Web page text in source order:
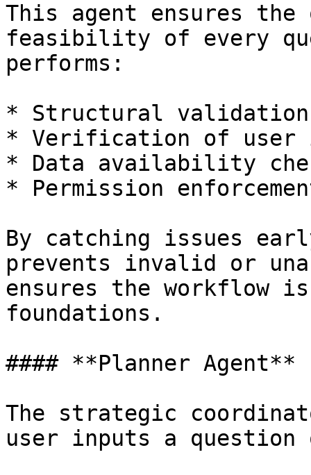
This agent ensures
feasibility of every
performs:
* Structural
* Verification of user
* Data availability
* Permission
By catching issues
prevents invalid or
ensures the workflow
foundations.
#### **Planner Agent**
The strategic
user inputs a